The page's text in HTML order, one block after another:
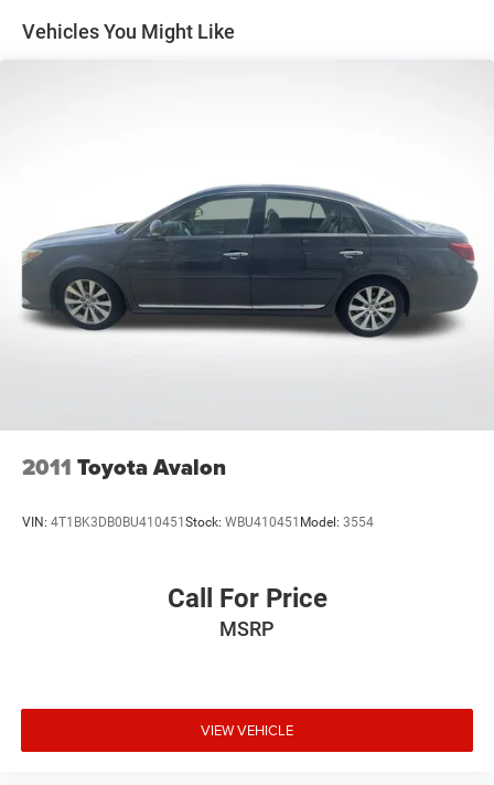
Quasi-Dual Stainless Steel Exhaust
Vehicles You Might Like
2011 Toyota Avalon
VIN: 4T1BK3DB0BU410451Stock: WBU410451 Model: 3554
Call For Price
MSRP
VIEW VEHICLE